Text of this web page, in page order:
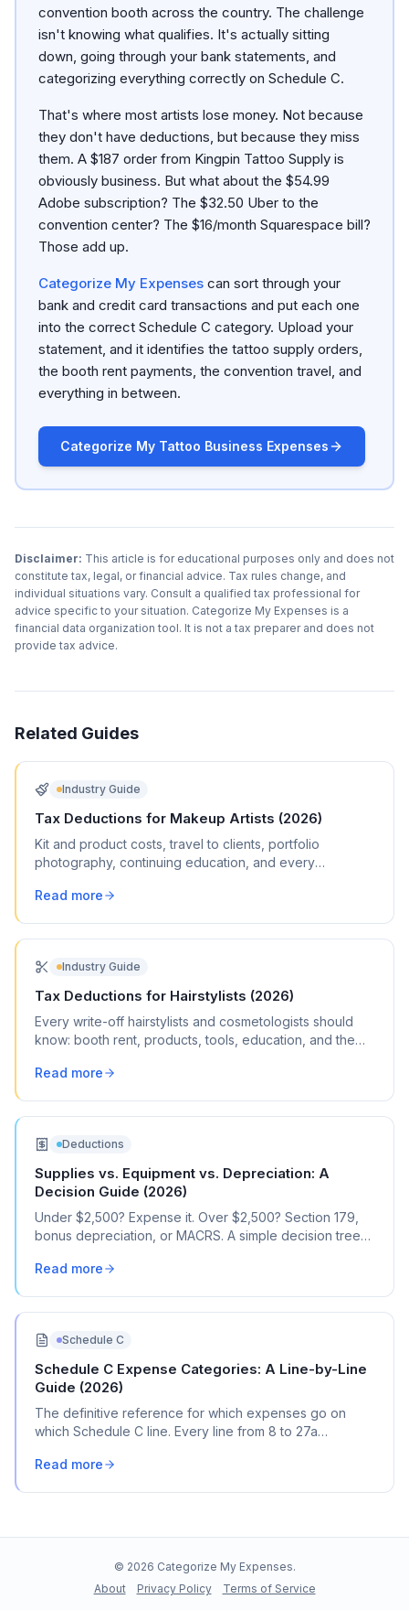
convention booth across the country. The challenge
isn't knowing what qualifies. It's actually sitting
down, going through your bank statements, and
categorizing everything correctly on Schedule C.
That's where most artists lose money. Not because
they don't have deductions, but because they miss
them. A $187 order from Kingpin Tattoo Supply is
obviously business. But what about the $54.99
Adobe subscription? The $32.50 Uber to the
convention center? The $16/month Squarespace bill?
Those add up.
Categorize My Expenses can sort through your
bank and credit card transactions and put each one
into the correct Schedule C category. Upload your
statement, and it identifies the tattoo supply orders,
the booth rent payments, the convention travel, and
everything in between.
Categorize My Tattoo Business Expenses
Disclaimer: This article is for educational purposes only and does not
constitute tax, legal, or financial advice. Tax rules change, and
individual situations vary. Consult a qualified tax professional for
advice specific to your situation. Categorize My Expenses is a
financial data organization tool. It is not a tax preparer and does not
provide tax advice.
Related Guides
Industry Guide
Tax Deductions for Makeup Artists (2026)
Kit and product costs, travel to clients, portfolio
photography, continuing education, and every
Read more
Industry Guide
Tax Deductions for Hairstylists (2026)
Every write-off hairstylists and cosmetologists should
know: booth rent, products, tools, education, and the
Read more
Deductions
Supplies vs. Equipment vs. Depreciation: A
Decision Guide (2026)
Under $2,500? Expense it. Over $2,500? Section 179,
bonus depreciation, or MACRS. A simple decision tree
Read more
Schedule C
Schedule C Expense Categories: A Line-by-Line
Guide (2026)
The definitive reference for which expenses go on
which Schedule C line. Every line from 8 to 27a
Read more
© 2026 Categorize My Expenses.
About
Privacy Policy Terms of Service